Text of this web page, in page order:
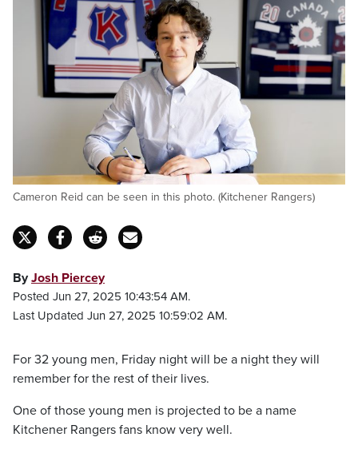
Cameron Reid can be seen in this photo. (Kitchener Rangers)
ByJosh Piercey
Posted Jun 27, 2025 10:43:54 AM.
Last Updated Jun 27, 2025 10:59:02 AM.
For 32 young men, Friday night will be a night they will
remember for the rest of their lives.
One of those young men is projected to be a name
Kitchener Rangers fans know very well.